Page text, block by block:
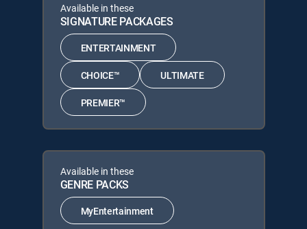
Available in these
SIGNATURE PACKAGES
ENTERTAINMENT
CHOICE™ ULTIMATE
PREMIER™
Available in these
GENRE PACKS
MyEntertainment